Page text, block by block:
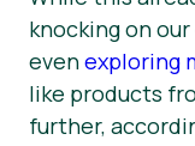
knocking on
evenexploring
like products
further,